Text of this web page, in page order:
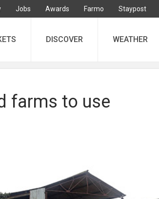
Jobs Awards Farmo Staypost
DISCOVER WEATHER
farms to use